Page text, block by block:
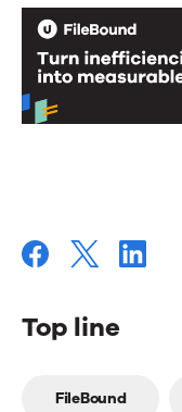
Top line
TopFileBound